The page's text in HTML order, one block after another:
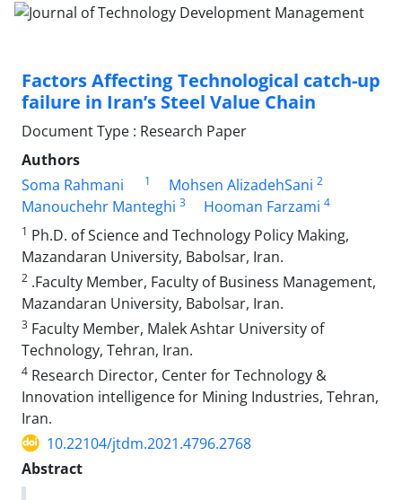
Factors Affecting Technological catch-up
failure in Iran’s Steel Value Chain
Document Type : Research Paper
Authors
Soma Rahmani
1 Mohsen AlizadehSani 2
Manouchehr Manteghi 3 Hooman Farzami 4
1 Ph.D. of Science and Technology Policy Making,
Mazandaran University, Babolsar, Iran.
2 .Faculty Member, Faculty of Business Management,
Mazandaran University, Babolsar, Iran.
3 Faculty Member, Malek Ashtar University of
Technology, Tehran, Iran.
4 Research Director, Center for Technology &
Innovation intelligence for Mining Industries, Tehran,
Iran.
10.22104/jtdm.2021.4796.2768
Abstract